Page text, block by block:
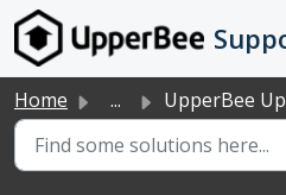
Skip to main content
Home ... UpperBee Updates : Oct.